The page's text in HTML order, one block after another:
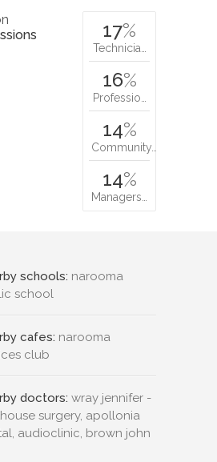
17%
Technicia…
16%
Professio…
14%
Community…
14%
Managers…
schools: narooma
school
cafes: narooma
club
doctors: wray jennifer -
surgery, apollonia
audioclinic, brown john